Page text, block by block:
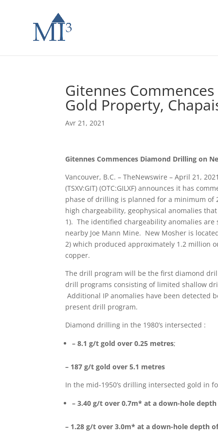
Gitennes
Gold Property,
Avr 21, 2021
Gitennes Commences Diamond Drilling on
Vancouver, B.C. – TheNewswire – April 21,
(TSXV:GIT) (OTC:GILXF) announces it has
phase of drilling is planned for a minimum of
high chargeability, geophysical anomalies
1). The identified chargeability anomalies
nearby Joe Mann Mine. New Mosher is
2) which produced approximately 1.2 million
copper.
The drill program will be the first diamond
drill programs consisting of limited shallow
Additional IP anomalies have been detected
present drill program.
Diamond drilling in the 1980’s intersected :
– 8.1 g/t gold over 0.25 metres;
– 187 g/t gold over 5.1 metres
In the mid-1950’s drilling intersected gold in
– 3.40 g/t over 0.7m* at a down-hole
– 1.28 g/t over 3.0m* at a down-hole depth